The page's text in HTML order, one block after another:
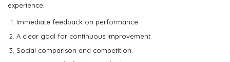
experience.
Immediate feedback on performance.
A clear goal for continuous improvement.
Social comparison and competition.